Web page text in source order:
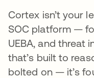
Cortex isn’t your
SOC platform —
UEBA, and threat
that’s built to
bolted on — it’s